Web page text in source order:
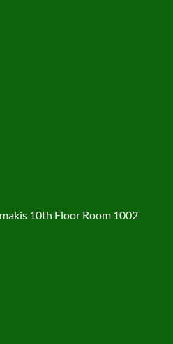
10th Floor Room 1002